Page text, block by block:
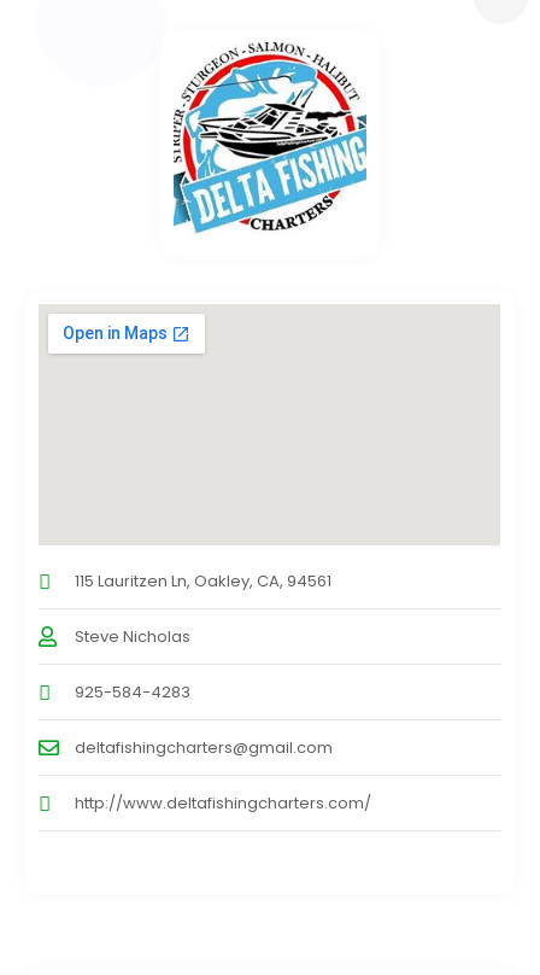
115 Lauritzen Ln, Oakley, CA, 94561
Steve Nicholas
925-584-4283
deltafishingcharters@gmail.com
http://www.deltafishingcharters.com/